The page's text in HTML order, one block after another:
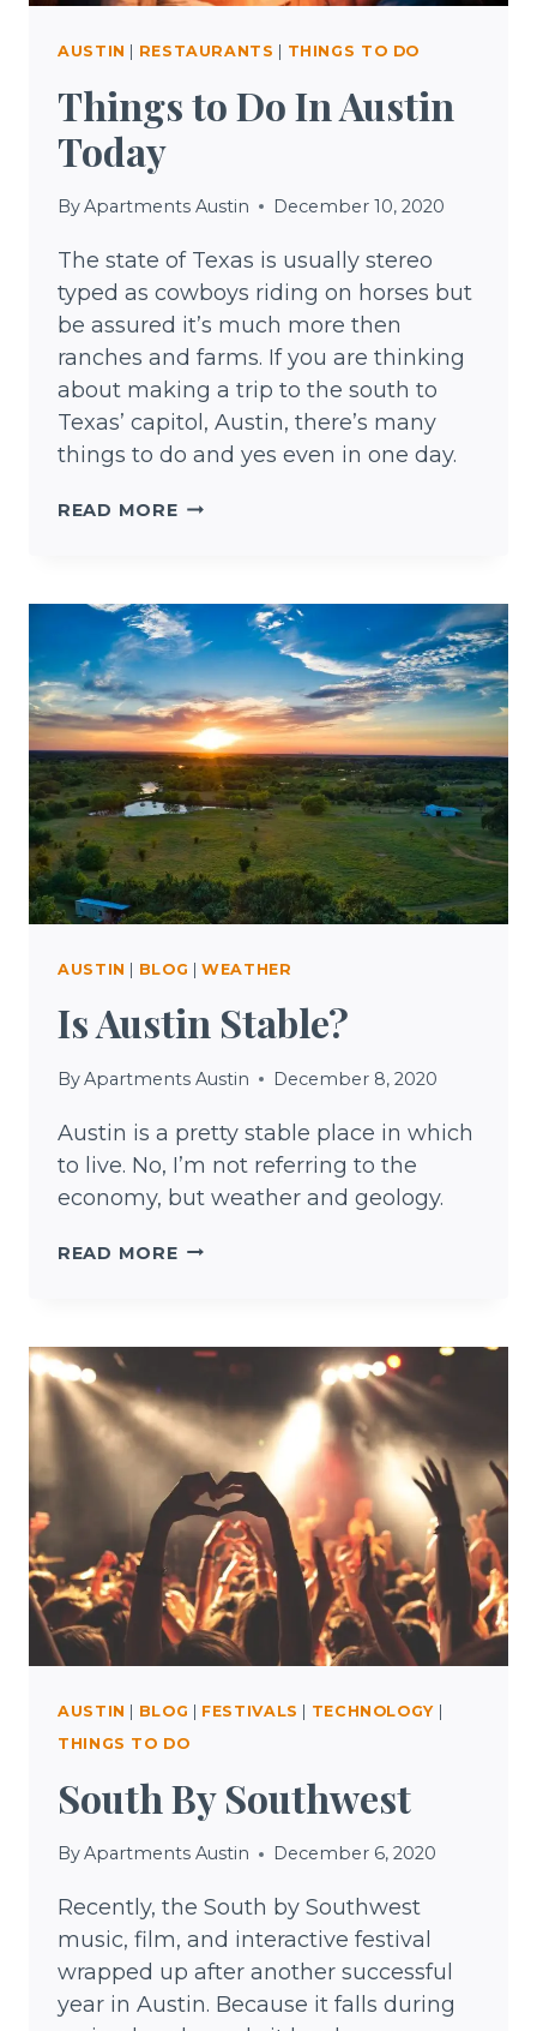
AUSTIN RESTAURANTS THINGS TO DO
Things to Do In Austin
Today
ByApartments Austin December 10, 2020
The state of Texas is usually stereo
typed as cowboys riding on horses but
be assured it’s much more then
ranches and farms. If you are thinking
about making a trip to the south to
Texas’ capitol, Austin, there’s many
things to do and yes even in one day.
READ MORETHINGS
IN
AUSTIN
TODAY
AUSTIN | BLOG |WEATHER
Is Austin Stable?
ByApartments Austin December 8, 2020
Austin is a pretty stable place in which
to live. No, I’m not referring to the
economy, but weather and geology.
READ MOREIS
AUSTIN BLOG FESTIVALS TECHNOLOGY|
THINGS TO DO
South By Southwest
ByApartments Austin December 6, 2020
Recently, the South by Southwest
music, film, and interactive festival
wrapped up after another successful
year in Austin. Because it falls during